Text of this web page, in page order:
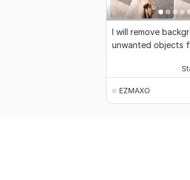
I will remove
unwanted objects
EZMAXO